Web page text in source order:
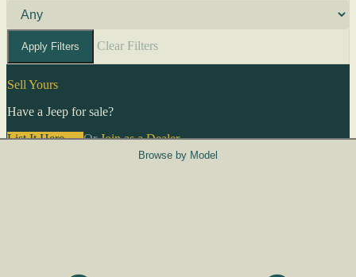
Apply Filters Clear Filters
Sell Yours
Have a Jeep for sale?
List It Here →OrJoin as a Dealer→
Browse by Model